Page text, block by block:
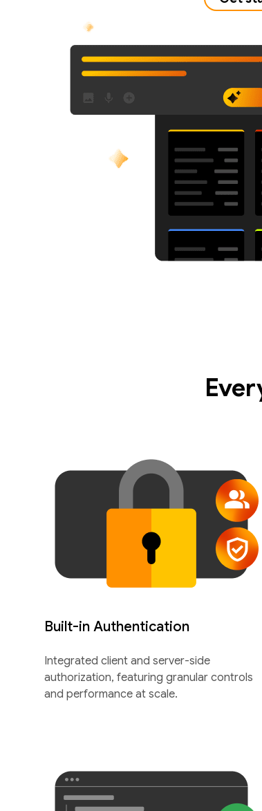
Built-in Authentication
Integrated client and server-side
authorization, featuring granular controls
and performance at scale.